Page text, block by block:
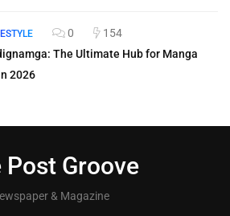
0
154
The Ultimate Hub for Manga
2026
Post Groove
& Magazine